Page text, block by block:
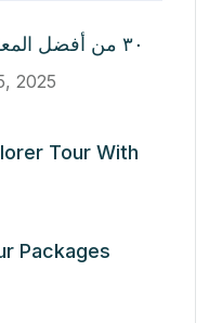
٣٠ من أفضل المعالم السياحية في
2025
Tour With
Packages